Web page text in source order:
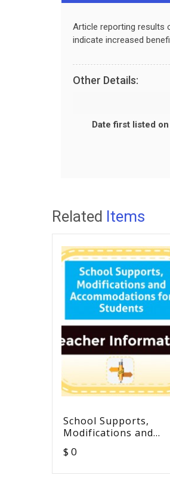
Article reporting results
indicate increased
Other Details:
Date first listed
Related Items
School Supports,
Modifications and
Students
$ 0